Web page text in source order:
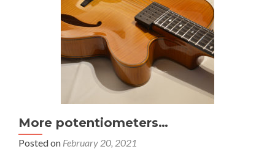
More potentiometers…
Posted on February 20, 2021